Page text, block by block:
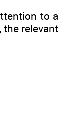
to a
the relevant